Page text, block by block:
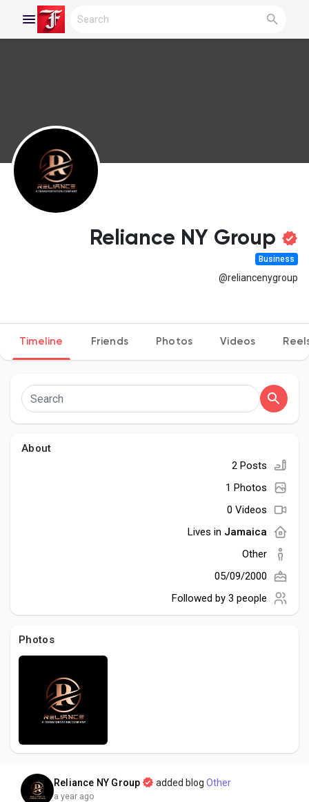
Discover Groups
Popular Posts
Discover Posts
Developers
Global News
Reliance NY Group
Business
@reliancenygroup
Timeline Friends Photos Videos
About
2 Posts
1 Photos
0 Videos
Lives in Jamaica
Other
05/09/2000
Followed by 3 people
Photos
Reliance NY Group added blogOther
a year ago